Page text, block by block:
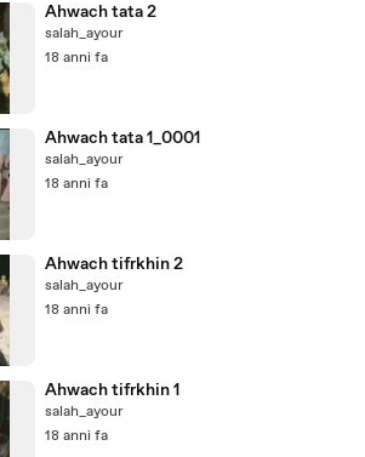
Ahwach tata 2
salah_ayour
18 anni fa
Ahwach tata 1_0001
salah_ayour
18 anni fa
Ahwach tifrkhin 2
salah_ayour
18 anni fa
Ahwach tifrkhin 1
salah_ayour
18 anni fa